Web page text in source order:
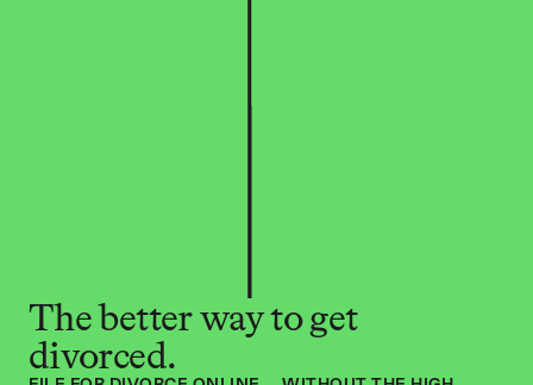
The better way to get
divorced.